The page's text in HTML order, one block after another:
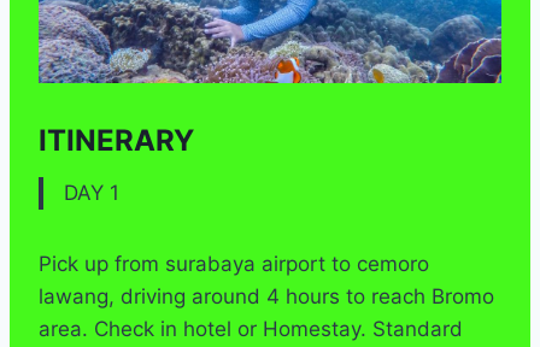
ITINERARY
DAY 1
Pick up from surabaya airport to cemoro
lawang, driving around 4 hours to reach Bromo
area. Check in hotel or Homestay. Standard